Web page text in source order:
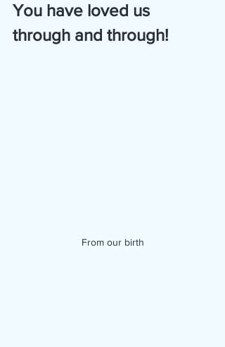
You have loved us
through and through!
From our birth